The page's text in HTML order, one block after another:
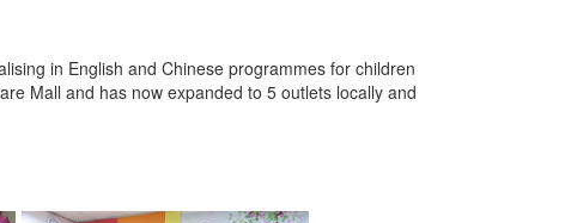
in English and Chinese programmes for children
Mall and has now expanded to 5 outlets locally and